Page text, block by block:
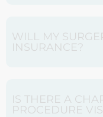
WILL MY
INSURANCE?
IS THERE A
PROCEDURE